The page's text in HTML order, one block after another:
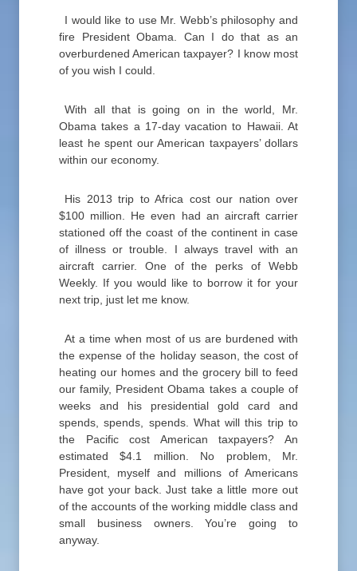
I would like to use Mr. Webb’s philosophy and
fire President Obama. Can I do that as an
overburdened American taxpayer? I know most
of you wish I could.
With all that is going on in the world, Mr.
Obama takes a 17-day vacation to Hawaii. At
least he spent our American taxpayers’ dollars
within our economy.
His 2013 trip to Africa cost our nation over
$100 million. He even had an aircraft carrier
stationed off the coast of the continent in case
of illness or trouble. I always travel with an
aircraft carrier. One of the perks of Webb
Weekly. If you would like to borrow it for your
next trip, just let me know.
At a time when most of us are burdened with
the expense of the holiday season, the cost of
heating our homes and the grocery bill to feed
our family, President Obama takes a couple of
weeks and his presidential gold card and
spends, spends, spends. What will this trip to
the Pacific cost American taxpayers? An
estimated $4.1 million. No problem, Mr.
President, myself and millions of Americans
have got your back. Just take a little more out
of the accounts of the working middle class and
small business owners. You’re going to
anyway.